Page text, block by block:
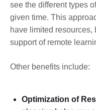
see the different types
given time. This
have limited resources,
support of remote
Other benefits include:
Optimization of